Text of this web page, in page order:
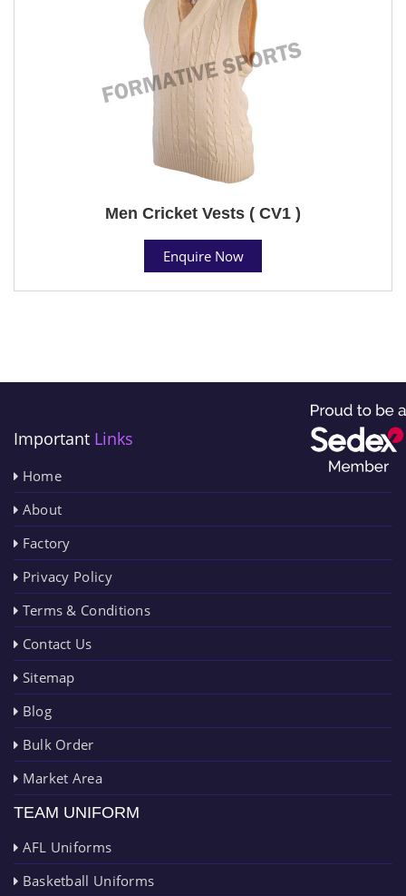
Men Cricket Vests ( CV1 )
Enquire Now
Important Links
Home
About
Factory
Privacy Policy
Terms & Conditions
Contact Us
Sitemap
Blog
Bulk Order
Market Area
TEAM UNIFORM
AFL Uniforms
Basketball Uniforms